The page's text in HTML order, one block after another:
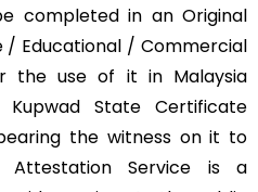
completed in an Original
Educational / Commercial
the use of it in Malaysia
State Certificate
the witness on it to
Service is a